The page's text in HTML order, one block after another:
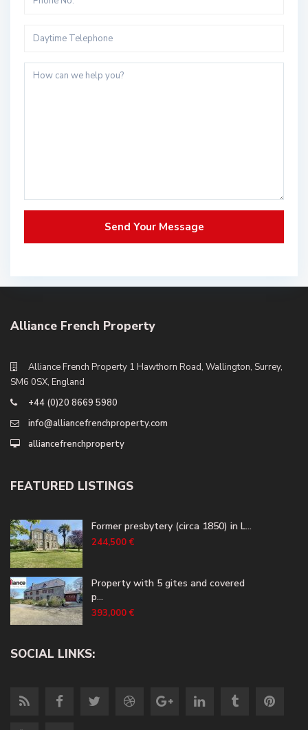
Alliance French Property
Alliance French Property 1 Hawthorn Road, Wallington, Surrey,
SM6 0SX, England
+44 (0)20 8669 5980
info@alliancefrenchproperty.com
alliancefrenchproperty
FEATURED LISTINGS
Former presbytery (circa 1850) in L...
244,500 €
Property with 5 gites and covered
p...
393,000 €
SOCIAL LINKS: